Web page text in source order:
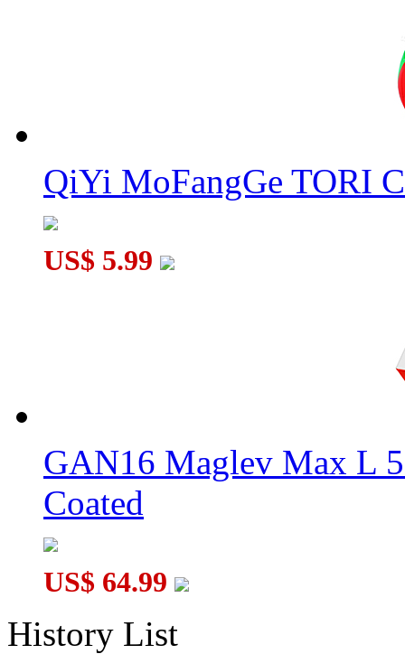
QiYi MoFangGe TORI
US$ 5.99
GAN16 Maglev Max L
Coated
US$ 64.99
History List